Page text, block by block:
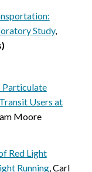
Study,
Particulate
Users at
Moore
Red Light
Running, Carl